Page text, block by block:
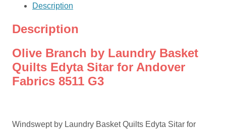
for
Fabrics
8511
G3
quantity
Description
Description
Olive Branch by Laundry Basket
Quilts Edyta Sitar for Andover
Fabrics 8511 G3
Windswept by Laundry Basket Quilts Edyta Sitar for